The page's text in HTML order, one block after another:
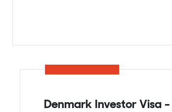
Denmark Investor Visa